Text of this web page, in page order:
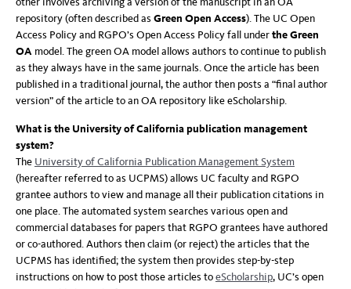
repository (often described as Green Open Access).The UC Open
Access Policy and RGPO’s Open Access Policy fall underthe Green
OA model. The green OA model allows authors to continue to publish
as they always have in the same journals. Once the article has been
published in a traditional journal, the author then posts a “final author
version” of the article to an OA repository like eScholarship.
What is the University of California publication management
system?
The University of California Publication Management System
(hereafter referred to as UCPMS) allows UC faculty and RGPO
grantee authors to view and manage all their publication citations in
one place. The automated system searches various open and
commercial databases for papers that RGPO grantees have authored
or co-authored. Authors then claim (or reject) the articles that the
UCPMS has identified; the system then provides step-by-step
instructions on how to post those articles toeScholarship, UC’s open